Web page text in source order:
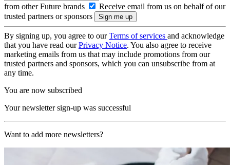
from other Future brands
Receive email from us on behalf of our
trusted partners or sponsors
By signing up, you agree to ourTerms of services and acknowledge
that you have read ourPrivacy Notice. You also agree to receive
marketing emails from us that may include promotions from our
trusted partners and sponsors, which you can unsubscribe from at
any time.
You are now subscribed
Your newsletter sign-up was successful
Want to add more newsletters?